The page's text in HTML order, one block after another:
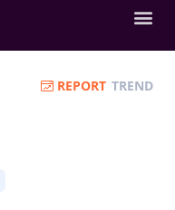
REPORT TREND